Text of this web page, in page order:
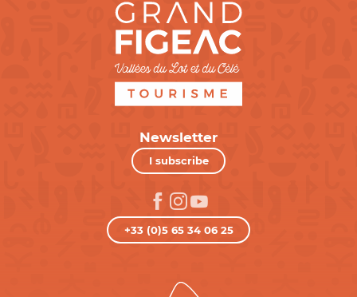
Newsletter
I subscribe
+33 (0)5 65 34 06 25